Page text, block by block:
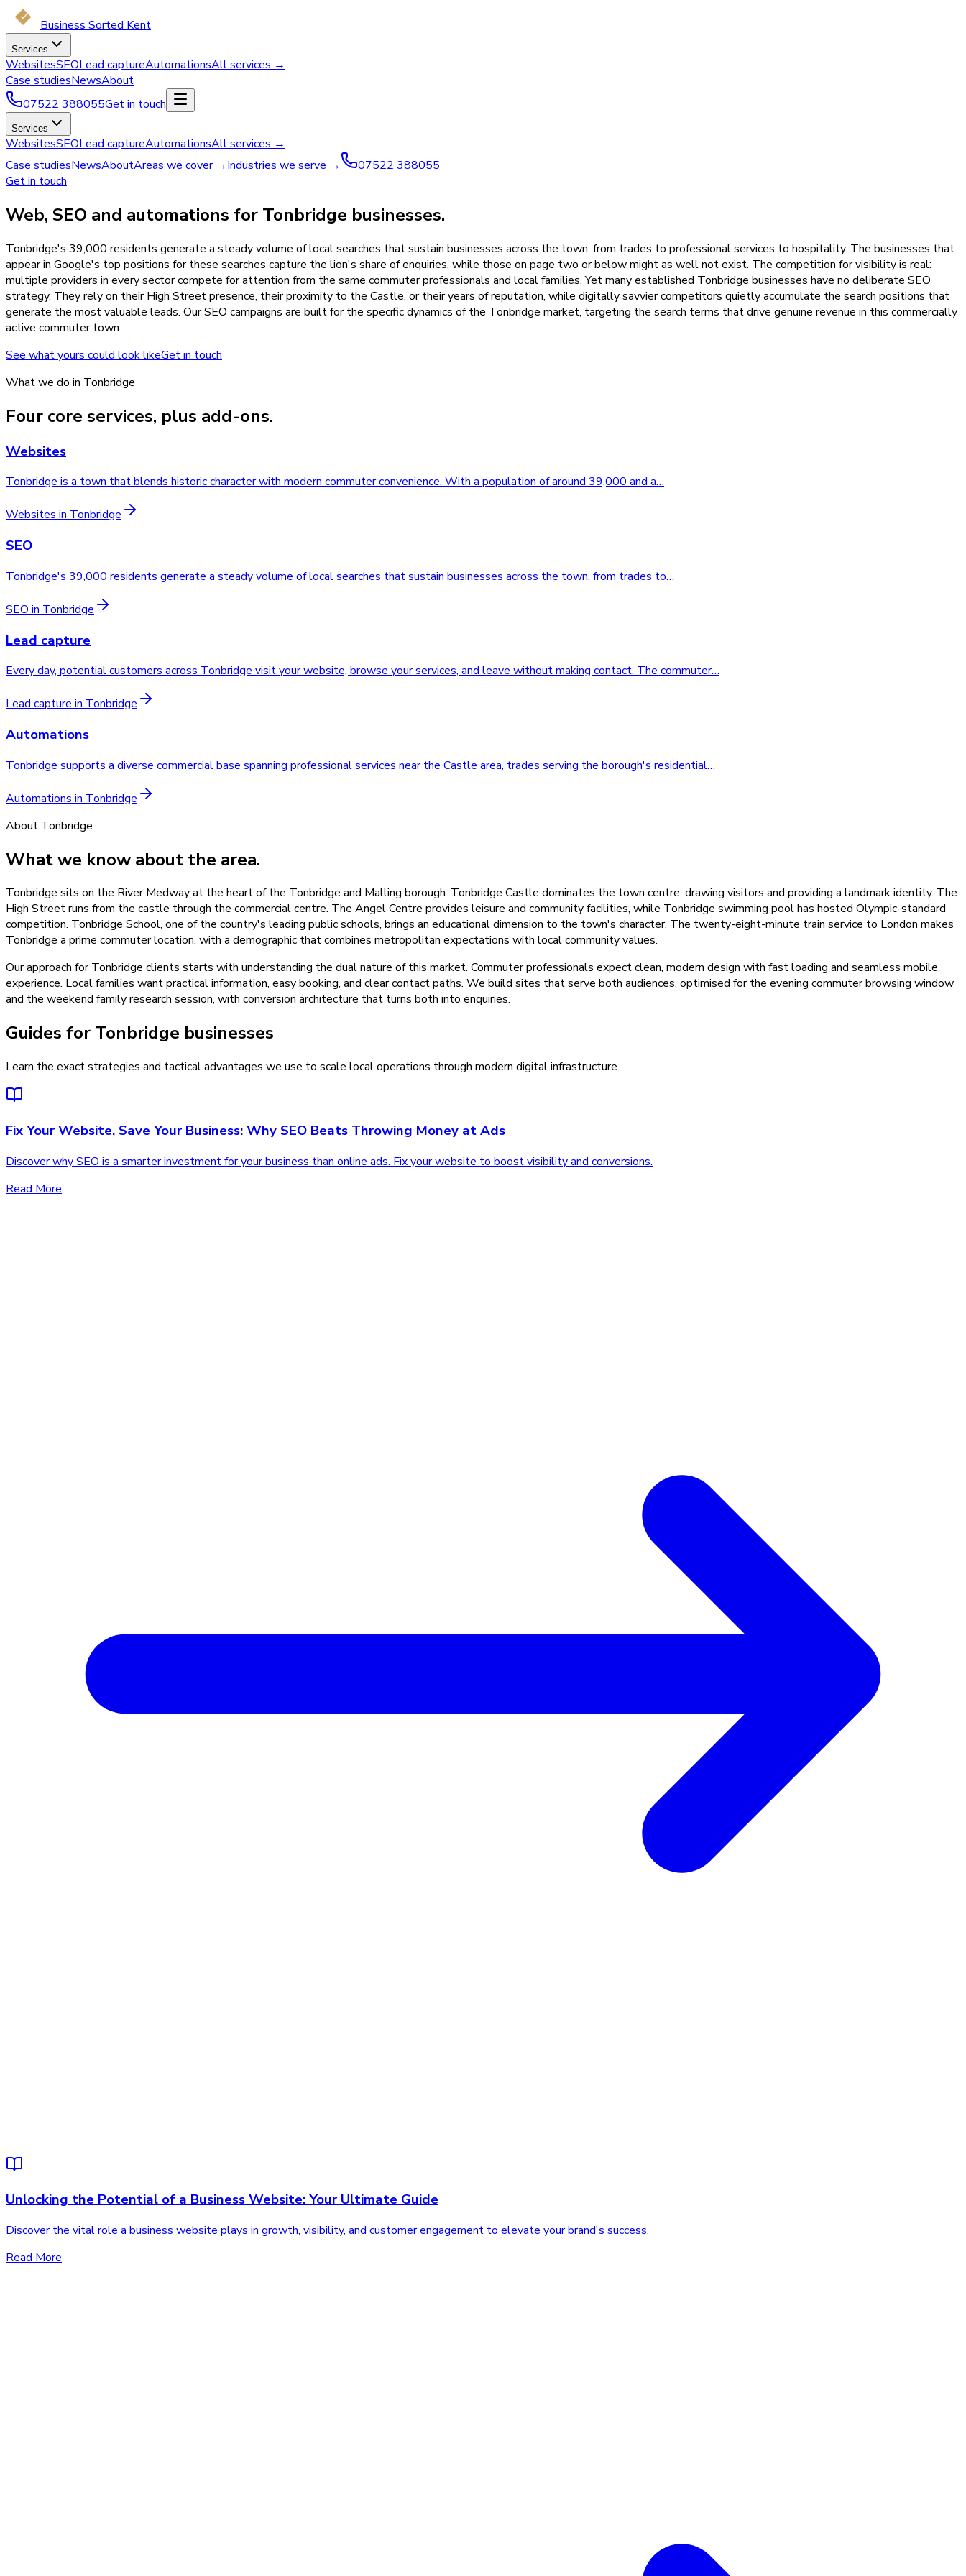
Business Sorted Kent
Services
WebsitesSEOLead captureAutomationsAll services →
Case studiesNewsAbout
07522 388055Get in touch
Services
WebsitesSEOLead captureAutomationsAll services →
Case studiesNewsAboutAreas we cover →Industries we serve →
07522 388055
Get in touch
Web, SEO and automations for Tonbridge businesses.
Tonbridge's 39,000 residents generate a steady volume of local searches that sustain businesses across the town, from trades to professional services to hospitality. The businesses that
appear in Google's top positions for these searches capture the lion's share of enquiries, while those on page two or below might as well not exist. The competition for visibility is real:
multiple providers in every sector compete for attention from the same commuter professionals and local families. Yet many established Tonbridge businesses have no deliberate SEO
strategy. They rely on their High Street presence, their proximity to the Castle, or their years of reputation, while digitally savvier competitors quietly accumulate the search positions that
generate the most valuable leads. Our SEO campaigns are built for the specific dynamics of the Tonbridge market, targeting the search terms that drive genuine revenue in this commercially
active commuter town.
See what yours could look likeGet in touch
What we do in Tonbridge
Four core services, plus add-ons.
Websites
Tonbridge is a town that blends historic character with modern commuter convenience. With a population of around 39,000 and a…
Websites in Tonbridge
SEO
Tonbridge's 39,000 residents generate a steady volume of local searches that sustain businesses across the town, from trades to…
SEO in Tonbridge
Lead capture
Every day, potential customers across Tonbridge visit your website, browse your services, and leave without making contact. The commuter…
Lead capture in Tonbridge
Automations
Tonbridge supports a diverse commercial base spanning professional services near the Castle area, trades serving the borough's residential…
Automations in Tonbridge
About Tonbridge
What we know about the area.
Tonbridge sits on the River Medway at the heart of the Tonbridge and Malling borough. Tonbridge Castle dominates the town centre, drawing visitors and providing a landmark identity. The
High Street runs from the castle through the commercial centre. The Angel Centre provides leisure and community facilities, while Tonbridge swimming pool has hosted Olympic-standard
competition. Tonbridge School, one of the country's leading public schools, brings an educational dimension to the town's character. The twenty-eight-minute train service to London makes
Tonbridge a prime commuter location, with a demographic that combines metropolitan expectations with local community values.
Our approach for Tonbridge clients starts with understanding the dual nature of this market. Commuter professionals expect clean, modern design with fast loading and seamless mobile
experience. Local families want practical information, easy booking, and clear contact paths. We build sites that serve both audiences, optimised for the evening commuter browsing window
and the weekend family research session, with conversion architecture that turns both into enquiries.
Guides for Tonbridge businesses
Learn the exact strategies and tactical advantages we use to scale local operations through modern digital infrastructure.
Fix Your Website, Save Your Business: Why SEO Beats Throwing Money at Ads
Discover why SEO is a smarter investment for your business than online ads. Fix your website to boost visibility and conversions.
Read More
Unlocking the Potential of a Business Website: Your Ultimate Guide
Discover the vital role a business website plays in growth, visibility, and customer engagement to elevate your brand's success.
Read More